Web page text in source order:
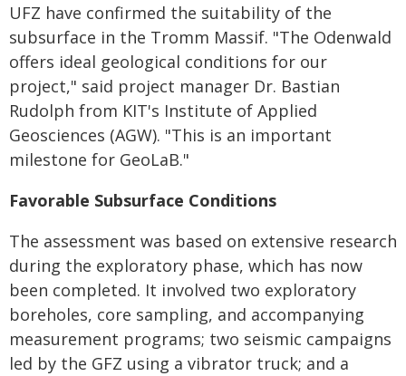
UFZ have confirmed the suitability of the
subsurface in the Tromm Massif. "The Odenwald
offers ideal geological conditions for our
project," said project manager Dr. Bastian
Rudolph from KIT's Institute of Applied
Geosciences (AGW). "This is an important
milestone for GeoLaB."
Favorable Subsurface Conditions
The assessment was based on extensive research
during the exploratory phase, which has now
been completed. It involved two exploratory
boreholes, core sampling, and accompanying
measurement programs; two seismic campaigns
led by the GFZ using a vibrator truck; and a